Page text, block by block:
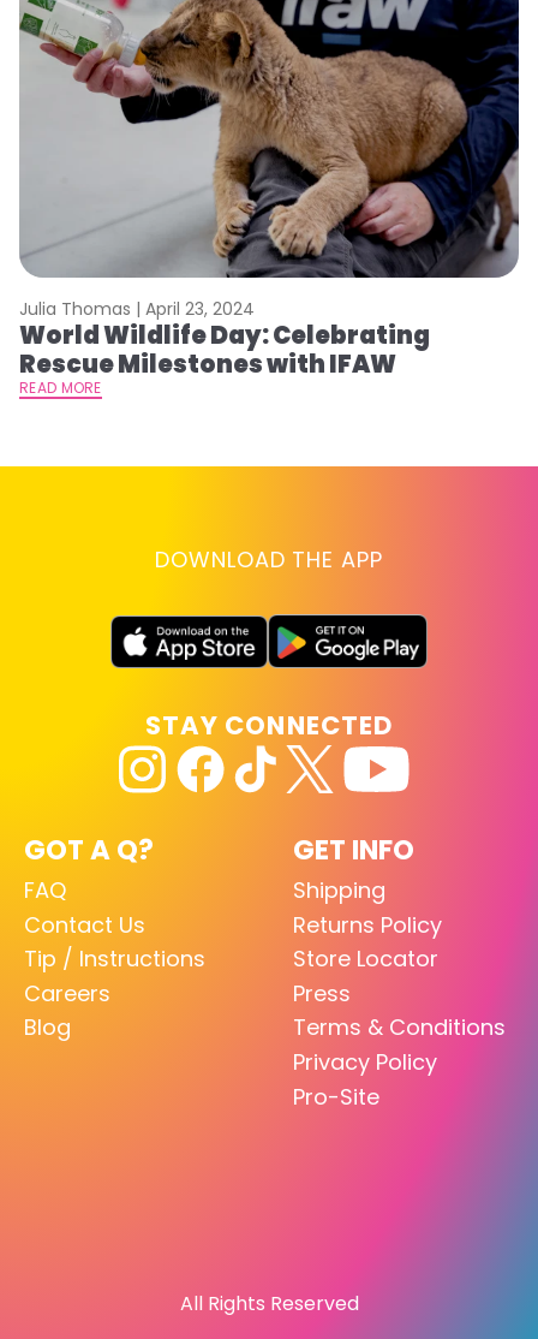
Julia Thomas | April 23, 2024
World Wildlife Day: Celebrating
Rescue Milestones with IFAW
READ MORE
DOWNLOAD THE APP
GOT A Q?
FAQ
Contact Us
Tip / Instructions
Careers
Blog
GET INFO
Shipping
Returns Policy
Store Locator
Press
Terms & Conditions
Privacy Policy
Pro-Site
STAY CONNECTED
All Rights Reserved